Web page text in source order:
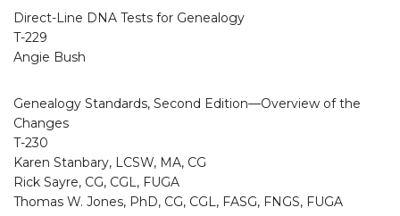
Direct-Line DNA Tests for Genealogy
T-229
Angie Bush
Genealogy Standards, Second Edition—Overview of the
Changes
T-230
Karen Stanbary, LCSW, MA, CG
Rick Sayre, CG, CGL, FUGA
Thomas W. Jones, PhD, CG, CGL, FASG, FNGS, FUGA